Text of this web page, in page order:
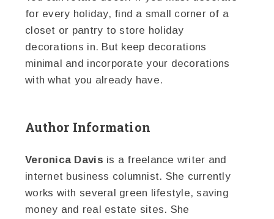
for every holiday, find a small corner of a
closet or pantry to store holiday
decorations in. But keep decorations
minimal and incorporate your decorations
with what you already have.
Author Information
Veronica Davis is a freelance writer and
internet business columnist. She currently
works with several green lifestyle, saving
money and real estate sites. She